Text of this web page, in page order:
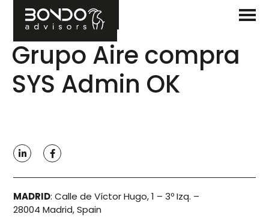
Grupo Aire compra
SYS Admin OK
MADRID:Calle de Víctor Hugo, 1 – 3º Izq. –
28004 Madrid, Spain